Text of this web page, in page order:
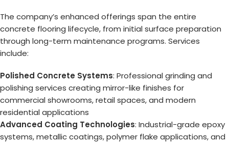
The company’s enhanced offerings span the entire
concrete flooring lifecycle, from initial surface preparation
through long-term maintenance programs. Services
include:
Polished Concrete Systems: Professional grinding and
polishing services creating mirror-like finishes for
commercial showrooms, retail spaces, and modern
residential applications
Advanced Coating Technologies: Industrial-grade epoxy
systems, metallic coatings, polymer flake applications, and